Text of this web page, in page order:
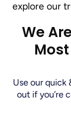
explore our
We
Use our quick
out if you’re